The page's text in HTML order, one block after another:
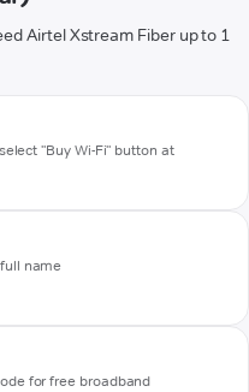
Airtel Xstream Fiber up to 1
"Buy Wi-Fi" button at
name
for free broadband